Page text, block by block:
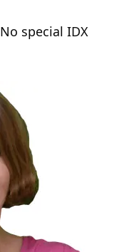
No special IDX